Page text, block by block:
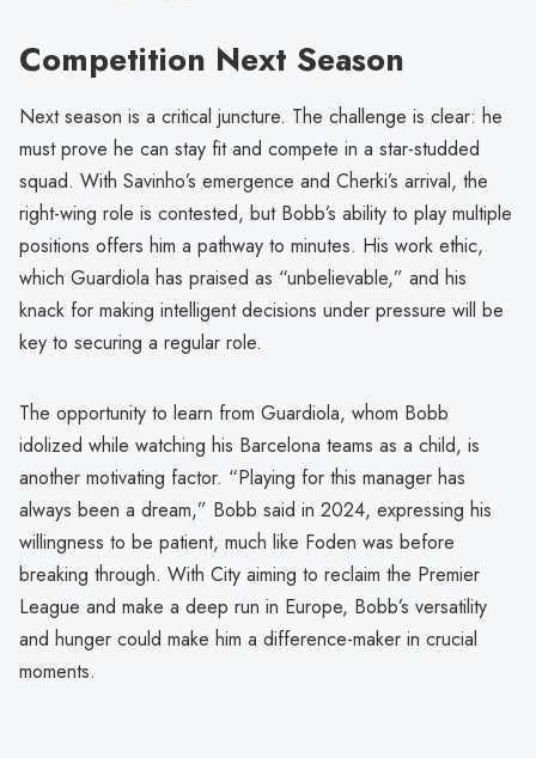
Competition Next Season
Next season is a critical juncture. The challenge is clear: he
must prove he can stay fit and compete in a star-studded
squad. With Savinho’s emergence and Cherki’s arrival, the
right-wing role is contested, but Bobb’s ability to play multiple
positions offers him a pathway to minutes. His work ethic,
which Guardiola has praised as “unbelievable,” and his
knack for making intelligent decisions under pressure will be
key to securing a regular role.
The opportunity to learn from Guardiola, whom Bobb
idolized while watching his Barcelona teams as a child, is
another motivating factor. “Playing for this manager has
always been a dream,” Bobb said in 2024, expressing his
willingness to be patient, much like Foden was before
breaking through. With City aiming to reclaim the Premier
League and make a deep run in Europe, Bobb’s versatility
and hunger could make him a difference-maker in crucial
moments.